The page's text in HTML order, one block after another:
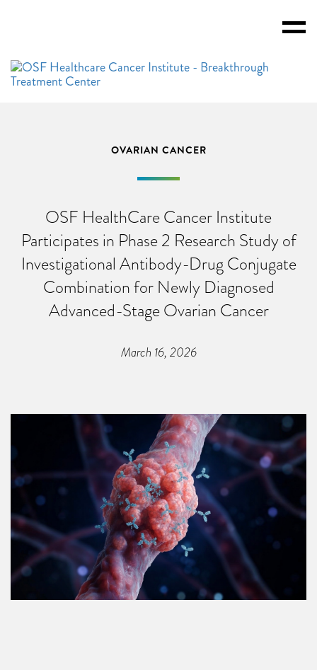
OVARIAN CANCER
OSF HealthCare Cancer Institute
Participates in Phase 2 Research Study of
Investigational Antibody-Drug Conjugate
Combination for Newly Diagnosed
Advanced-Stage Ovarian Cancer
March 16, 2026